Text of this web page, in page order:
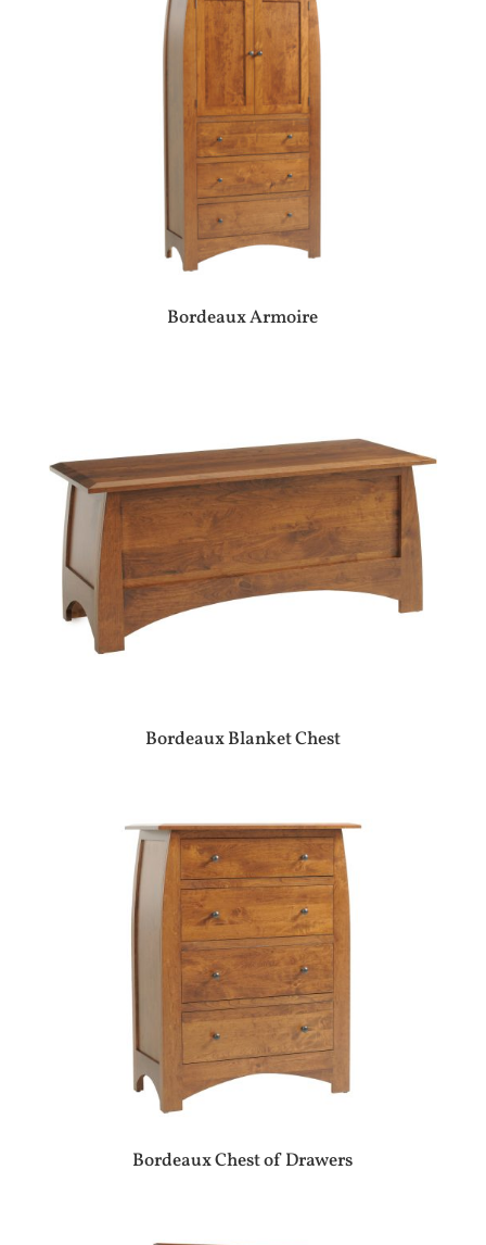
Bordeaux Armoire
Bordeaux Blanket Chest
Bordeaux Chest of Drawers